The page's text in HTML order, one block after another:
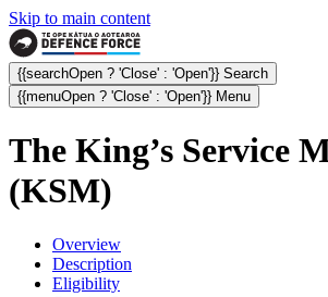
Skip to main content
{{searchOpen ? 'Close' : 'Open'}} Search
{{menuOpen ? 'Close' : 'Open'}} Menu
The King’s Service
(KSM)
Overview
Description
Eligibility